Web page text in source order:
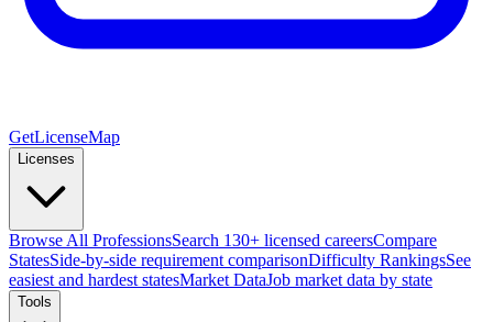
GetLicenseMap
Licenses
Browse All ProfessionsSearch 130+ licensed careersCompare
StatesSide-by-side requirement comparisonDifficulty RankingsSee
easiest and hardest statesMarket DataJob market data by state
Tools